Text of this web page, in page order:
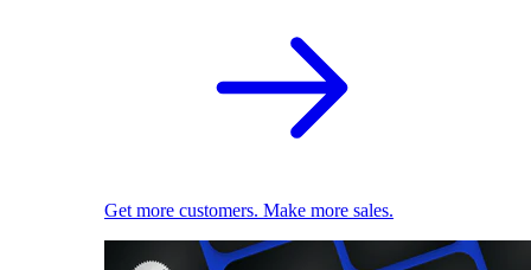
Get more customers. Make more sales.